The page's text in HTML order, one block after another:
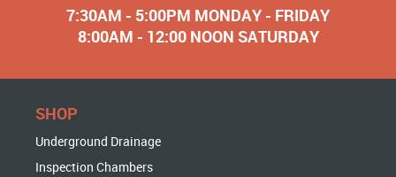
7:30AM - 5:00PM MONDAY - FRIDAY
8:00AM - 12:00 NOON SATURDAY
SHOP
Underground Drainage
Inspection Chambers